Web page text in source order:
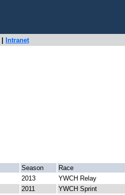
Intranet
Season
Race
2013
YWCH Relay
2011
YWCH Sprint